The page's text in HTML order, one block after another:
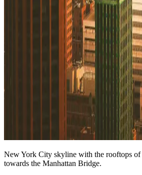
New York City skyline with the rooftops
towards the Manhattan Bridge.